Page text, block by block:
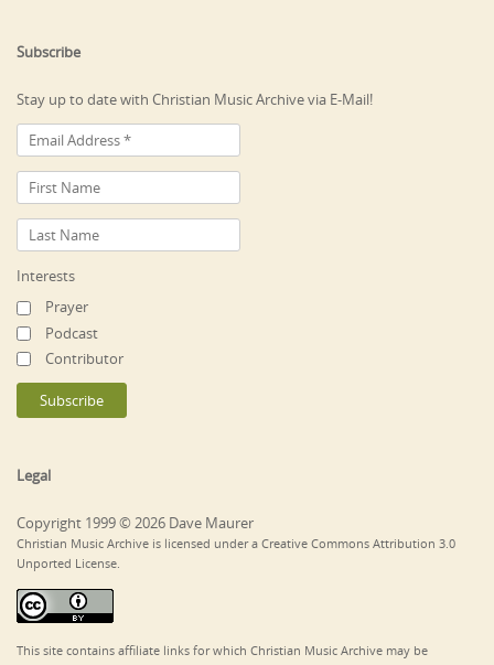
Subscribe
Stay up to date with Christian Music Archive via E-Mail!
Interests
Prayer
Podcast
Contributor
Legal
Copyright 1999 © 2026 Dave Maurer
Christian Music Archive is licensed under a Creative Commons Attribution 3.0
Unported License.
This site contains affiliate links for which Christian Music Archive may be